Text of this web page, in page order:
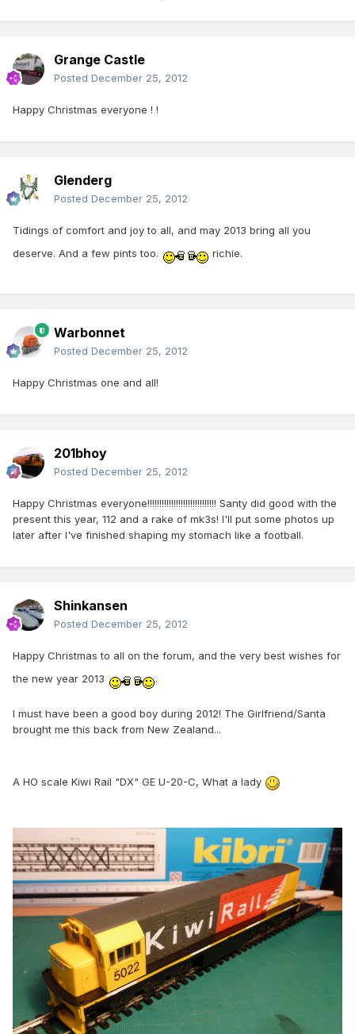
Grange Castle
Posted December 25, 2012
Happy Christmas everyone ! !
Glenderg
Posted December 25, 2012
Tidings of comfort and joy to all, and may 2013 bring all you
deserve. And a few pints too.
richie.
Warbonnet
Posted December 25, 2012
Happy Christmas one and all!
201bhoy
Posted December 25, 2012
Happy Christmas everyone!!!!!!!!!!!!!!!!!!!!!!!!!!!!! Santy did good with the
present this year, 112 and a rake of mk3s! I'll put some photos up
later after I've finished shaping my stomach like a football.
Shinkansen
Posted December 25, 2012
Happy Christmas to all on the forum, and the very best wishes for
the new year 2013
.
I must have been a good boy during 2012! The Girlfriend/Santa
brought me this back from New Zealand...
A HO scale Kiwi Rail "DX" GE U-20-C, What a lady